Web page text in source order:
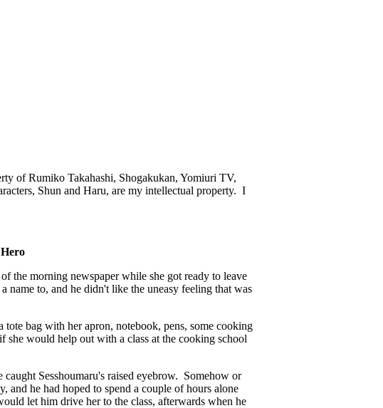
of Rumiko Takahashi, Shogakukan, Yomiuri TV,
Shun and Haru, are my intellectual property. I
the morning newspaper while she got ready to leave
name to, and he didn't like the uneasy feeling that was
bag with her apron, notebook, pens, some cooking
she would help out with a class at the cooking school
Sesshoumaru's raised eyebrow. Somehow or
and he had hoped to spend a couple of hours alone
let him drive her to the class, afterwards when he